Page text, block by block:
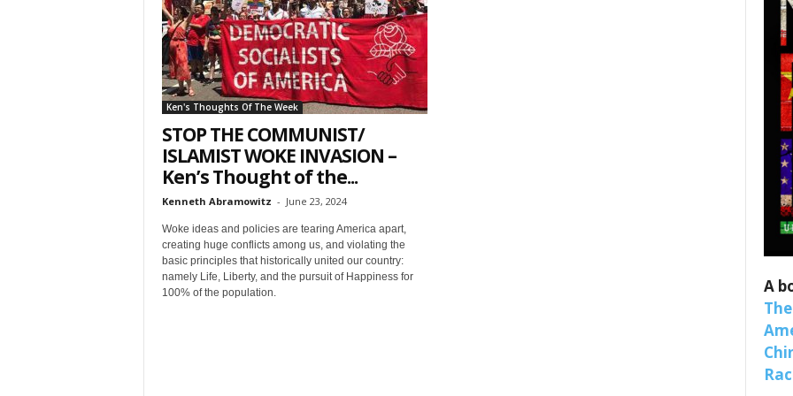
Ken's Thoughts Of The Week
STOP THE COMMUNIST/
ISLAMIST WOKE INVASION –
Ken’s Thought of the...
Kenneth Abramowitz - June 23, 2024
Woke ideas and policies are tearing America apart,
creating huge conflicts among us, and violating the
basic principles that historically united our country:
namely Life, Liberty, and the pursuit of Happiness for
100% of the population.
A
Sign up for SaveTheWest weekly
& Webinars!
Get the weekly Quote of the Week, Ken’s Thought of the Week and